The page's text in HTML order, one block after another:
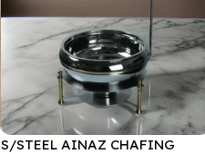
S/STEEL AINAZ CHAFING